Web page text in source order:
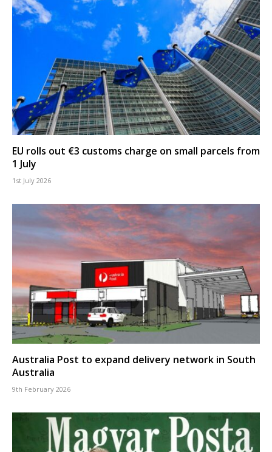
EU rolls out €3 customs charge on small parcels from
1 July
1st July 2026
Australia Post to expand delivery network in South
Australia
9th February 2026